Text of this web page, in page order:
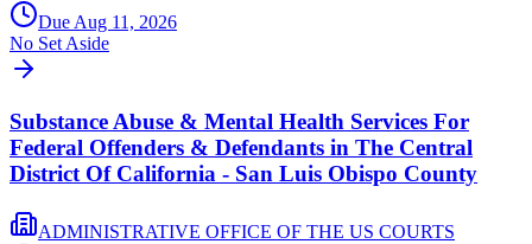
Due Aug 11, 2026
No Set Aside
Substance Abuse & Mental Health Services For
Federal Offenders & Defendants in The Central
District Of California - San Luis Obispo County
ADMINISTRATIVE OFFICE OF THE US COURTS